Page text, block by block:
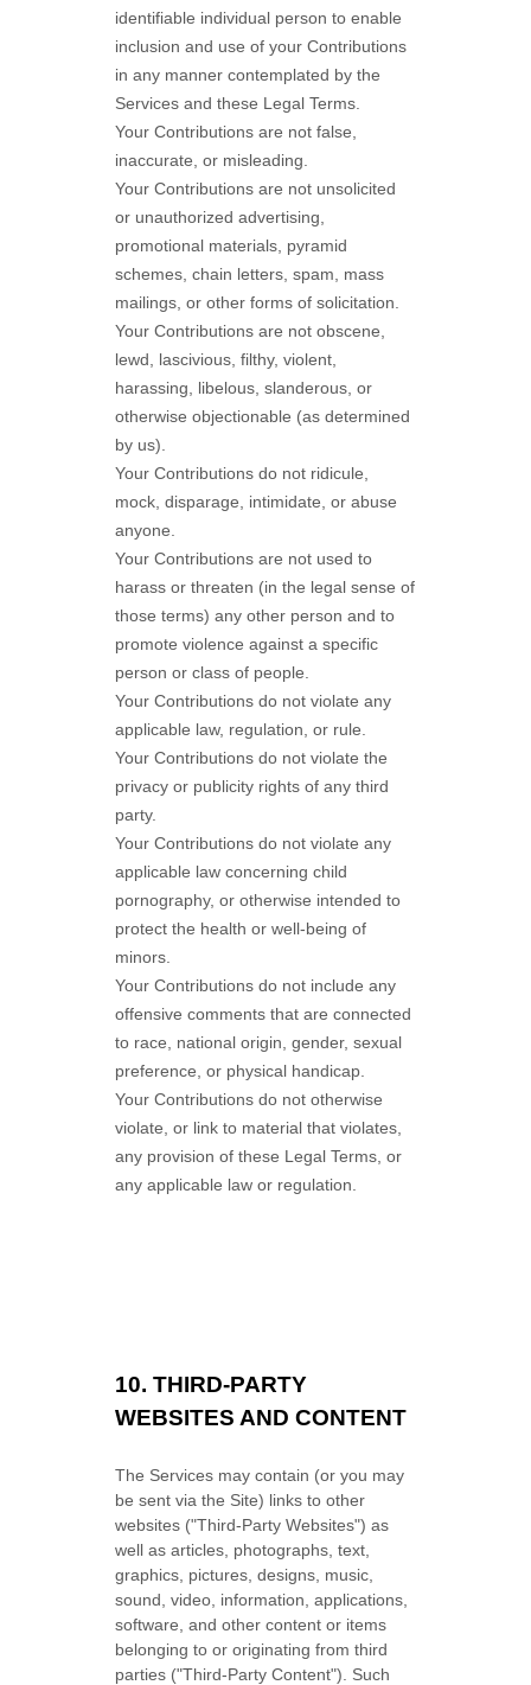
identifiable individual person to enable
inclusion and use of your Contributions
in any manner contemplated by the
Services and these Legal Terms.
Your Contributions are not false,
inaccurate, or misleading.
Your Contributions are not unsolicited
or unauthorized advertising,
promotional materials, pyramid
schemes, chain letters, spam, mass
mailings, or other forms of solicitation.
Your Contributions are not obscene,
lewd, lascivious, filthy, violent,
harassing, libelous , slanderous, or
otherwise objectionable (as determined
by us).
Your Contributions do not ridicule,
mock, disparage, intimidate, or abuse
anyone.
Your Contributions are not used to
harass or threaten (in the legal sense of
those terms) any other person and to
promote violence against a specific
person or class of people.
Your Contributions do not violate any
applicable law, regulation, or rule.
Your Contributions do not violate the
privacy or publicity rights of any third
party.
Your Contributions do not violate any
applicable law concerning child
pornography, or otherwise intended to
protect the health or well-being of
minors.
Your Contributions do not include any
offensive comments that are connected
to race, national origin, gender, sexual
preference, or physical handicap.
Your Contributions do not otherwise
violate, or link to material that violates,
any provision of these Legal Terms, or
any applicable law or regulation.
10. THIRD-PARTY
WEBSITES AND CONTENT
The Services may contain (or you may
be sent via the Site) links to other
websites ("Third-Party Websites") as
well as articles, photographs, text,
graphics, pictures, designs, music,
sound, video, information, applications,
software, and other content or items
belonging to or originating from third
parties ("Third-Party Content"). Such